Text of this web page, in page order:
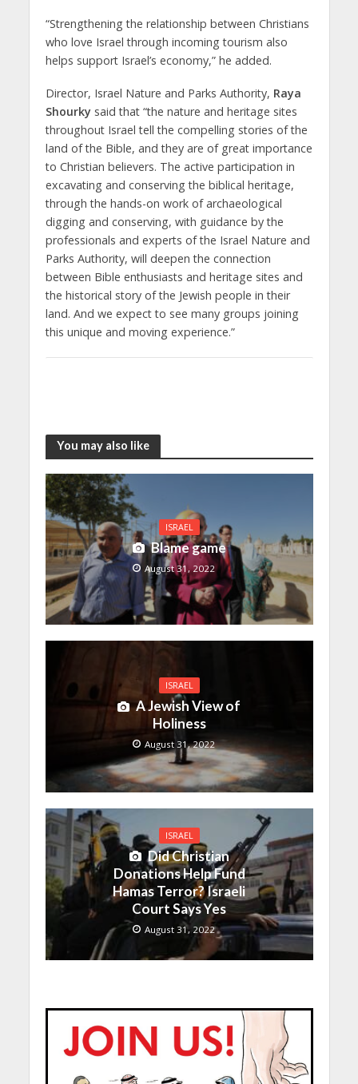
“Strengthening the relationship between Christians
who love Israel through incoming tourism also
helps support Israel’s economy,” he added.
Director, Israel Nature and Parks Authority, Raya
Shourkysaid that “the nature and heritage sites
throughout Israel tell the compelling stories of the
land of the Bible, and they are of great importance
to Christian believers. The active participation in
excavating and conserving the biblical heritage,
through the hands-on work of archaeological
digging and conserving, with guidance by the
professionals and experts of the Israel Nature and
Parks Authority, will deepen the connection
between Bible enthusiasts and heritage sites and
the historical story of the Jewish people in their
land. And we expect to see many groups joining
this unique and moving experience.”
You may also like
ISRAEL
Blame game
August 31, 2022
ISRAEL
A Jewish View of
Holiness
August 31, 2022
ISRAEL
Did Christian
Donations Help Fund
Hamas Terror? Israeli
Court Says Yes
August 31, 2022